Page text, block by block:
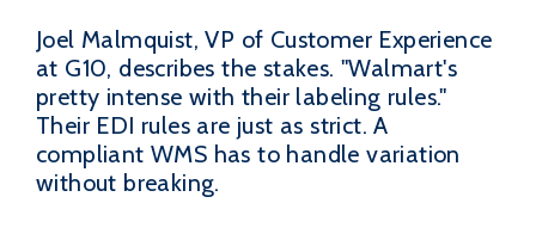
Joel Malmquist, VP of Customer Experience
at G10, describes the stakes. "Walmart's
pretty intense with their labeling rules."
Their EDI rules are just as strict. A
compliant WMS has to handle variation
without breaking.